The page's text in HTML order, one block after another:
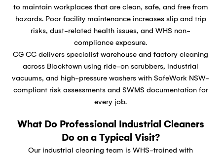
to maintain workplaces that are clean, safe, and free from
hazards. Poor facility maintenance increases slip and trip
risks, dust-related health issues, and WHS non-
compliance exposure.
CG CC delivers specialist warehouse and factory cleaning
across Blacktown using ride-on scrubbers, industrial
vacuums, and high-pressure washers with SafeWork NSW-
compliant risk assessments and SWMS documentation for
every job.
What Do Professional Industrial Cleaners
Do on a Typical Visit?
Our industrial cleaning team is WHS-trained with